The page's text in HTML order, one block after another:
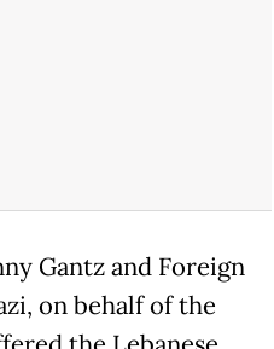
Gantz and Foreign
on behalf of the